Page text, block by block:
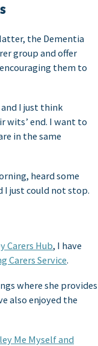
the Dementia
group and offer
them to
I just think
wits’ end. I want to
in the same
heard some
I just could not stop.
Carers Hub, I have
Carers Service.
where she provides
also enjoyed the
Me Myself and